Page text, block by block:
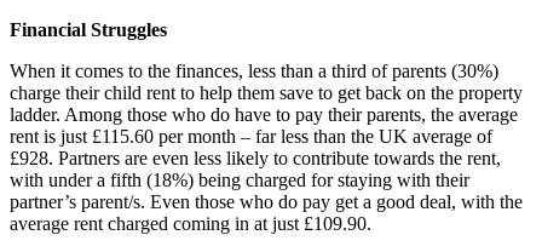
Financial Struggles
When it comes to the finances, less than a third of parents (30%)
charge their child rent to help them save to get back on the property
ladder. Among those who do have to pay their parents, the average
rent is just £115.60 per month – far less than the UK average of
£928. Partners are even less likely to contribute towards the rent,
with under a fifth (18%) being charged for staying with their
partner’s parent/s. Even those who do pay get a good deal, with the
average rent charged coming in at just £109.90.